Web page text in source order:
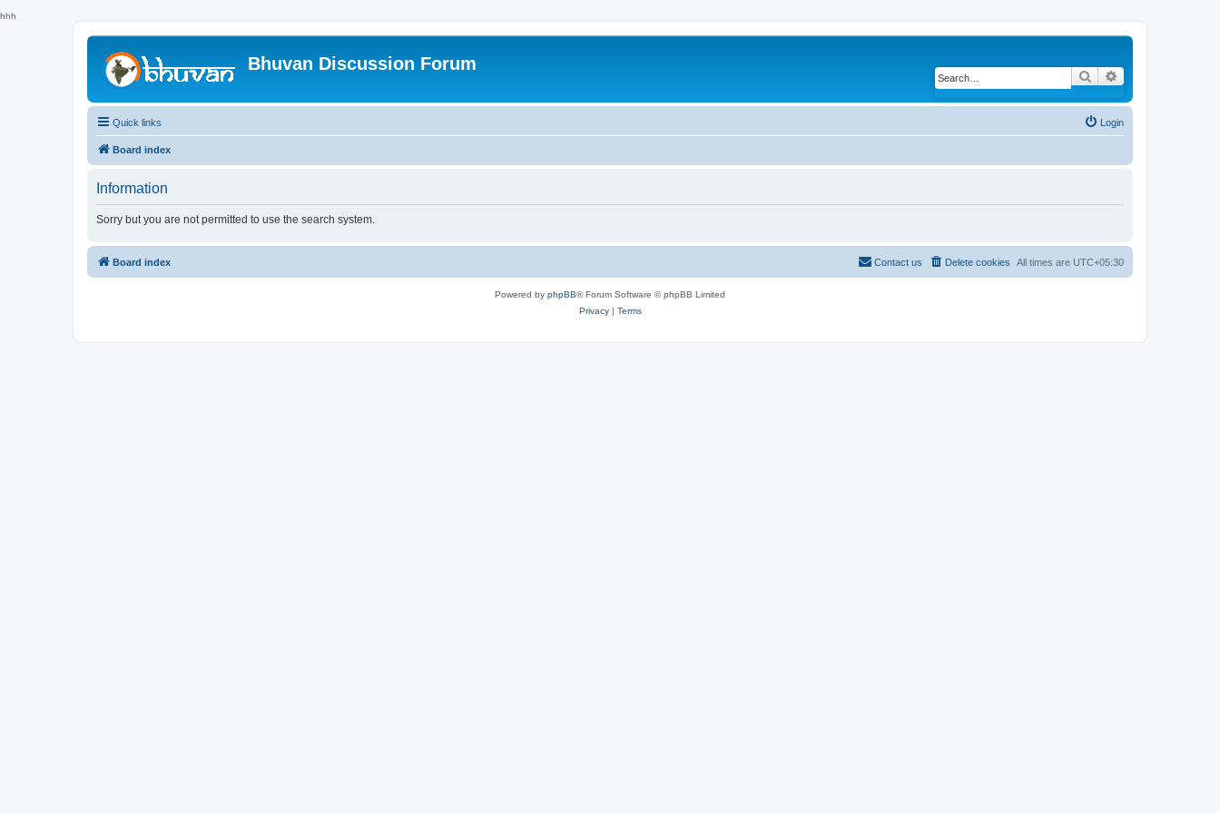
hhh
Bhuvan Discussion Forum
Search
Quick links Login
Board index
Information
Sorry but you are not permitted to use the search system.
Board index All times are UTC+05:30
Delete cookies
Contact us
Powered by phpBB® Forum Software © phpBB Limited
Privacy| Terms